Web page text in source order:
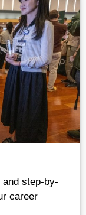
step-by-
career